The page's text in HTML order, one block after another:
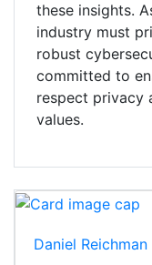
these insights.
industry must
robust
committed to
respect privacy
values.
Daniel Reichman